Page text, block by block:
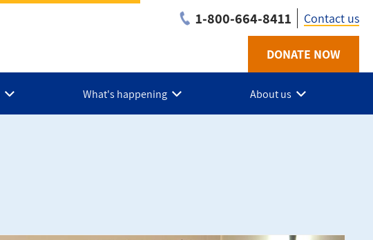
1-800-664-8411
Utility
-
NB
Contact us
DONATE NOW
What's happening About us